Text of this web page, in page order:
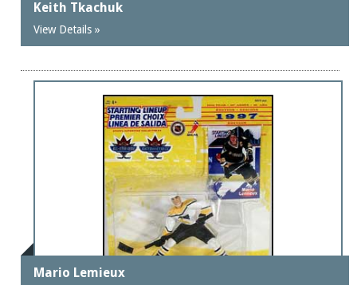
Keith Tkachuk
View Details »
Mario Lemieux